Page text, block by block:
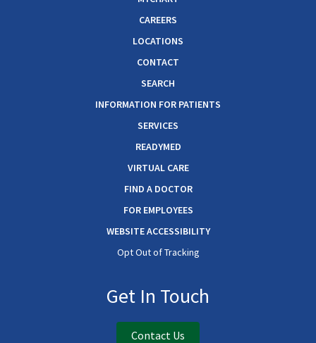
CAREERS
LOCATIONS
CONTACT
SEARCH
INFORMATION FOR PATIENTS
SERVICES
READYMED
VIRTUAL CARE
FIND A DOCTOR
FOR EMPLOYEES
WEBSITE ACCESSIBILITY
Opt Out of Tracking
Get In Touch
Contact Us